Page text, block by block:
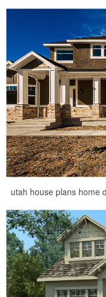
utah house plans home